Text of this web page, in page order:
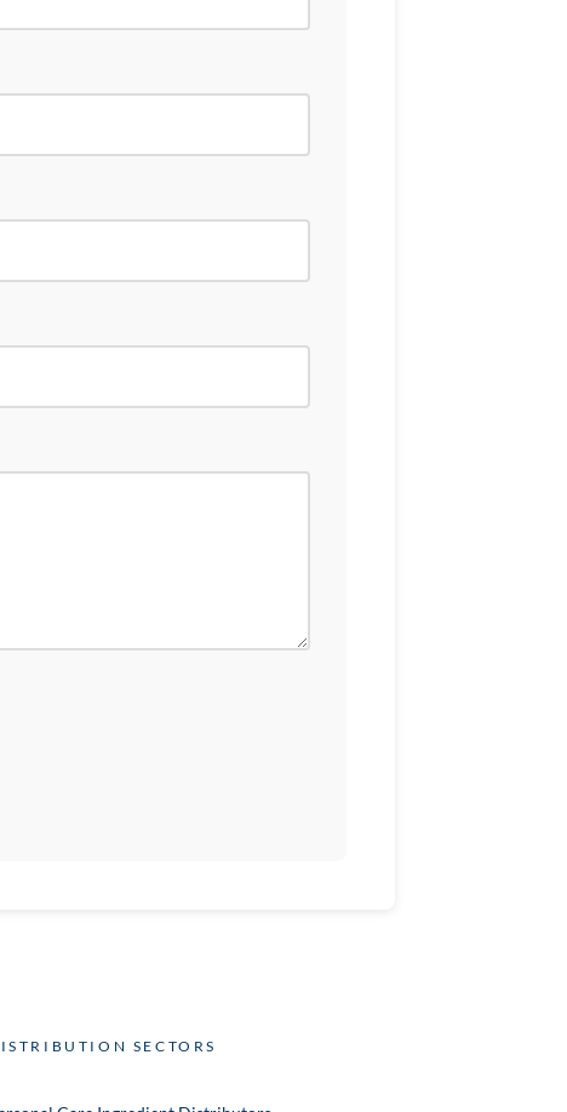
SECTORS